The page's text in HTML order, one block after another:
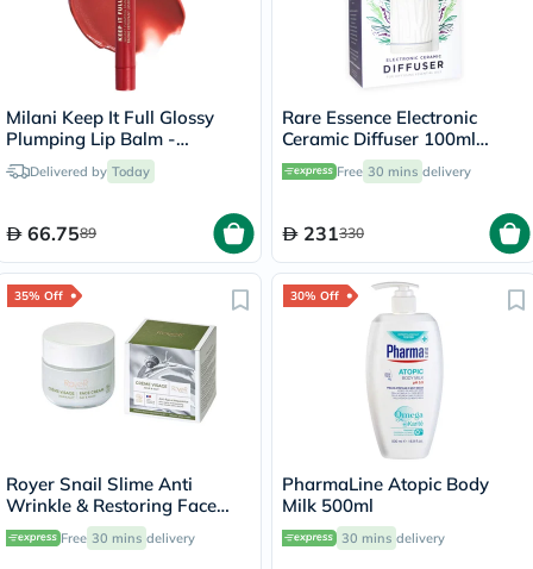
Milani Keep It Full Glossy
Plumping Lip Balm -
Chili/200
Delivered by Today
66.7589
Rare Essence Electronic
Ceramic Diffuser 100ml
Capacity 9101WHT
Free 30 mins delivery
231330
35% Off
Royer Snail Slime Anti
Wrinkle & Restoring Face
Cream 50ml
Free 30 mins delivery
30% Off
PharmaLine Atopic Body
Milk 500ml
30 mins delivery